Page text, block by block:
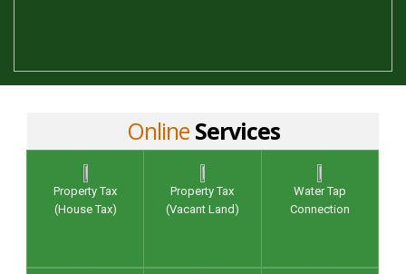
Online Services
Property Tax
(House Tax)
Property Tax
(Vacant Land)
Water Tap
Connection